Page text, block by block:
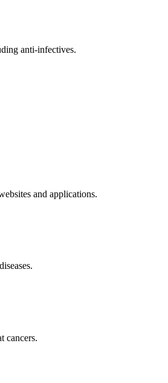
anti-infectives.
and applications.
cancers.